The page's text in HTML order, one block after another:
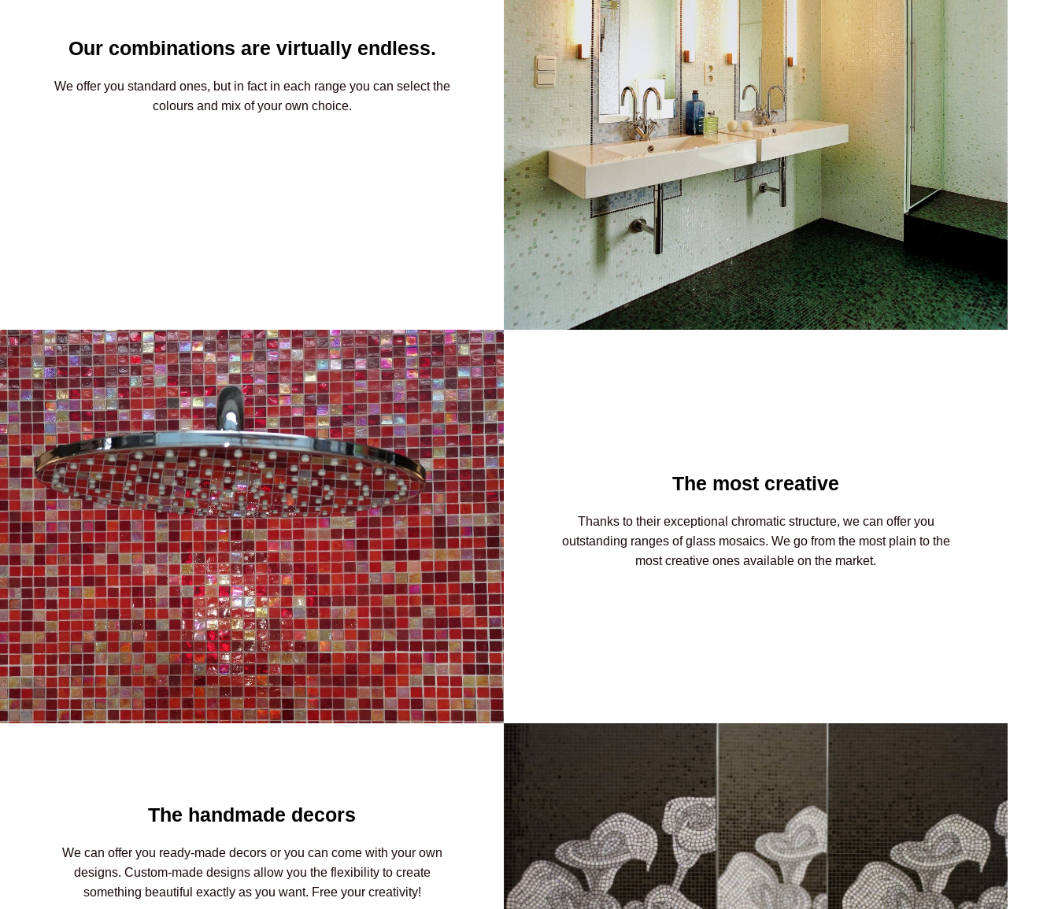
Our combinations are virtually endless.
We offer you standard ones, but in fact in each range you can select the
colours and mix of your own choice.
The most creative
Thanks to their exceptional chromatic structure, we can offer you
outstanding ranges of glass mosaics. We go from the most plain to the
most creative ones available on the market.
The handmade decors
We can offer you ready-made decors or you can come with your own
designs. Custom-made designs allow you the flexibility to create
something beautiful exactly as you want. Free your creativity!